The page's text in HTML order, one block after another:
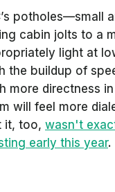
potholes—small
cabin jolts to a
light at
the buildup of
more directness
will feel more
it, too, wasn't
early this year.